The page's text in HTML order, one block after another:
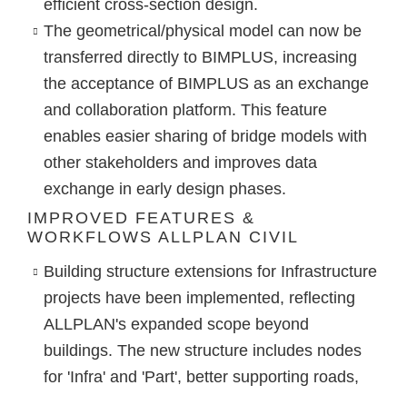
efficient cross-section design.
The geometrical/physical model can now be
transferred directly to BIMPLUS, increasing
the acceptance of BIMPLUS as an exchange
and collaboration platform. This feature
enables easier sharing of bridge models with
other stakeholders and improves data
exchange in early design phases.
IMPROVED FEATURES &
WORKFLOWS ALLPLAN CIVIL
Building structureextensions for Infrastructure
projects have been implemented, reflecting
ALLPLAN's expanded scope beyond
buildings. The new structure includes nodes
for 'Infra' and 'Part', better supporting roads,